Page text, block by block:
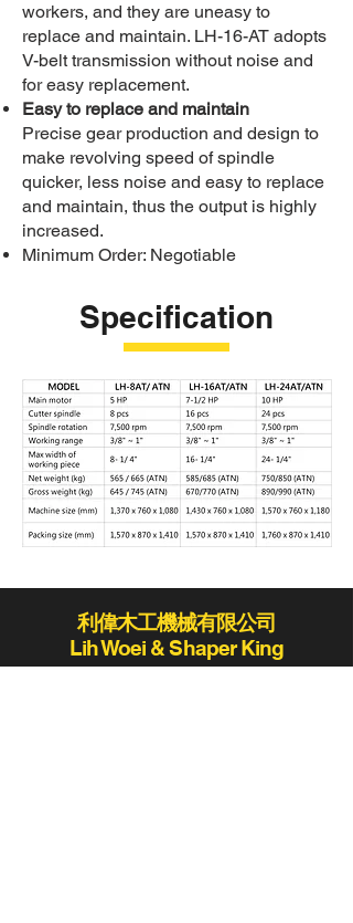
workers, and they are uneasy to
replace and maintain. LH-16-AT adopts
V-belt transmission without noise and
for easy replacement.
Easy to replace and maintain
Precise gear production and design to
make revolving speed of spindle
quicker, less noise and easy to replace
and maintain, thus the output is highly
increased.
Minimum Order: Negotiable
Specification
利偉木工機械有限公司
Lih Woei & Shaper King